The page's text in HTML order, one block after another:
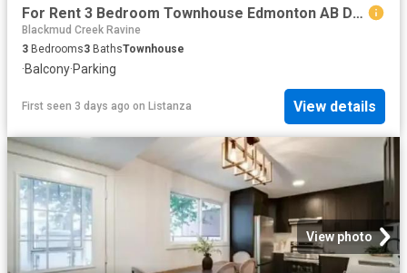
For Rent 3 Bedroom Townhouse Edmonton AB DS104782799
Blackmud Creek Ravine
3 Bedrooms3 BathsTownhouse
·Balcony·Parking
First seen 3 days ago on Listanza View details
View photo